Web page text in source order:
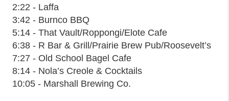
2:22 - Laffa
3:42 - Burnco BBQ
5:14 - That Vault/Roppongi/Elote Cafe
6:38 - R Bar & Grill/Prairie Brew Pub/Roosevelt’s
7:27 - Old School Bagel Cafe
8:14 - Nola’s Creole & Cocktails
10:05 - Marshall Brewing Co.